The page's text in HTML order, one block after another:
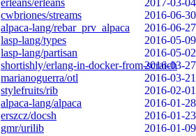
erleans/erleans
2017-03-04
cwbriones/streams
2016-06-30
alpaca-lang/rebar_prv_alpaca
2016-06-27
lasp-lang/types
2016-05-09
lasp-lang/partisan
2016-05-02
shortishly/erlang-in-docker-from-scratch
2016-03-27
marianoguerra/otl
2016-03-21
stylefruits/rib
2016-02-01
alpaca-lang/alpaca
2016-01-28
erszcz/docsh
2016-01-23
gmr/urilib
2016-01-09